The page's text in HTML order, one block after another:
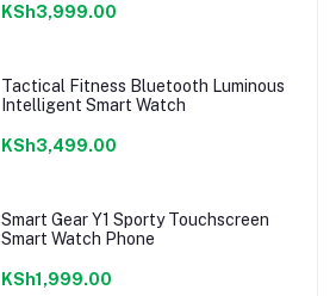
KSh3,999.00
Tactical Fitness Bluetooth Luminous
Intelligent Smart Watch
KSh3,499.00
Smart Gear Y1 Sporty Touchscreen
Smart Watch Phone
KSh1,999.00